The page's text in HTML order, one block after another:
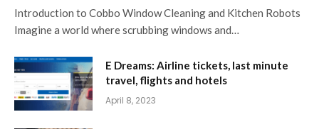
Introduction to Cobbo Window Cleaning and Kitchen Robots
Imagine a world where scrubbing windows and…
E Dreams: Airline tickets, last minute
travel, flights and hotels
April 8, 2023